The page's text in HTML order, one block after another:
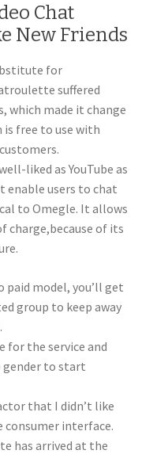
Chat
New Friends
for
suffered
which made it change
free to use with
liked as YouTube as
users to chat
to Omegle. It allows
charge,because of its
paid model, you’ll get
group to keep away
for the service and
gender to start
that I didn’t like
interface.
has arrived at the